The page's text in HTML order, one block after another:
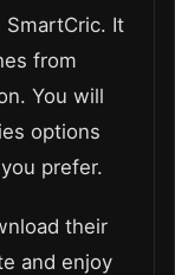
SmartCric. It
from
You will
options
prefer.
their
and enjoy